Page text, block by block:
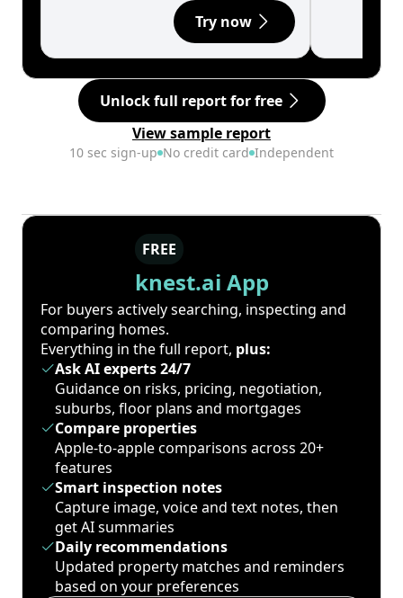
Try now
Unlock full report for free
View sample report
10 sec sign-up No credit card Independent
FREE
knest.ai App
For buyers actively searching, inspecting and
comparing homes.
Everything in the full report, plus:
Ask AI experts 24/7
Guidance on risks, pricing, negotiation,
suburbs, floor plans and mortgages
Compare properties
Apple-to-apple comparisons across 20+
features
Smart inspection notes
Capture image, voice and text notes, then
get AI summaries
Daily recommendations
Updated property matches and reminders
based on your preferences